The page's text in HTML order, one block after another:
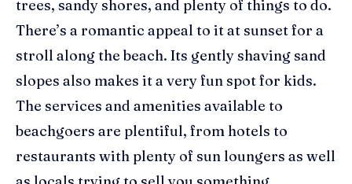
trees, sandy shores, and plenty of things to do.
There’s a romantic appeal to itat sunset for a
stroll along the beach. Its gently shaving sand
slopes also makes it a very fun spot for kids.
The services and amenities available to
beachgoers are plentiful, from hotels to
restaurants with plenty of sun loungers as well